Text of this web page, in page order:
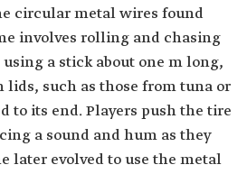
circular metal wires found
involves rolling and chasing
a stick about one m long,
lids, such as those from tuna or
to its end. Players push the tire
a sound and hum as they
later evolved to use the metal